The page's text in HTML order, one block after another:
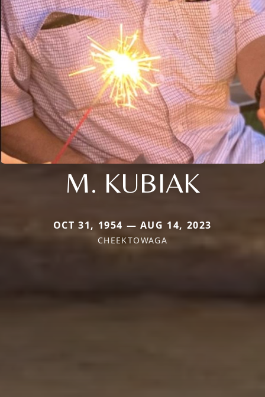
M. KUBIAK
OCT 31, 1954 — AUG 14, 2023
CHEEKTOWAGA